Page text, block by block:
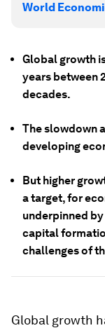
World
Global growth
years between
decades.
The slowdown
developing
But higher
a target, for
underpinned
capital
challenges of
Global growth